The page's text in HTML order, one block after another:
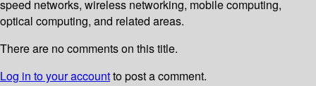
speed networks, wireless networking, mobile computing,
optical computing, and related areas.
There are no comments on this title.
Log in to your accountto post a comment.